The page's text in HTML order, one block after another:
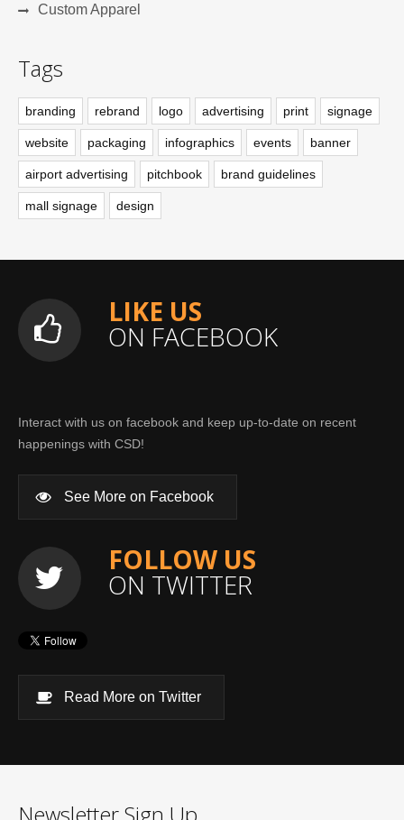
Custom Apparel
Tags
branding rebrand logo advertising print signage
website packaging infographics events banner
airport advertising pitchbook brand guidelines
mall signage design
LIKE US
ON FACEBOOK
Interact with us on facebook and keep up-to-date on recent
happenings with CSD!
See More on Facebook
FOLLOW US
ON TWITTER
Read More on Twitter
Newsletter Sign Up